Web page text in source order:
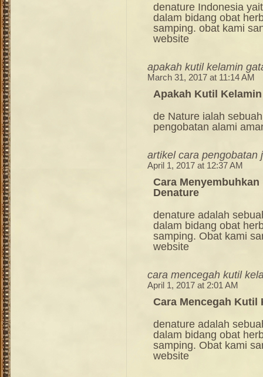
denature Indonesia
dalam bidang obat
samping. obat kami
website
apakah kutil kelamin
March 31, 2017 at 11:14 AM
Apakah Kutil
de Nature ialah
pengobatan alami
artikel cara pengobatan
April 1, 2017 at 12:37 AM
Cara
Denature
denature adalah
dalam bidang obat
samping. Obat kami
website
cara mencegah kutil
April 1, 2017 at 2:01 AM
Cara Mencegah Kutil
denature adalah
dalam bidang obat
samping. Obat kami
website